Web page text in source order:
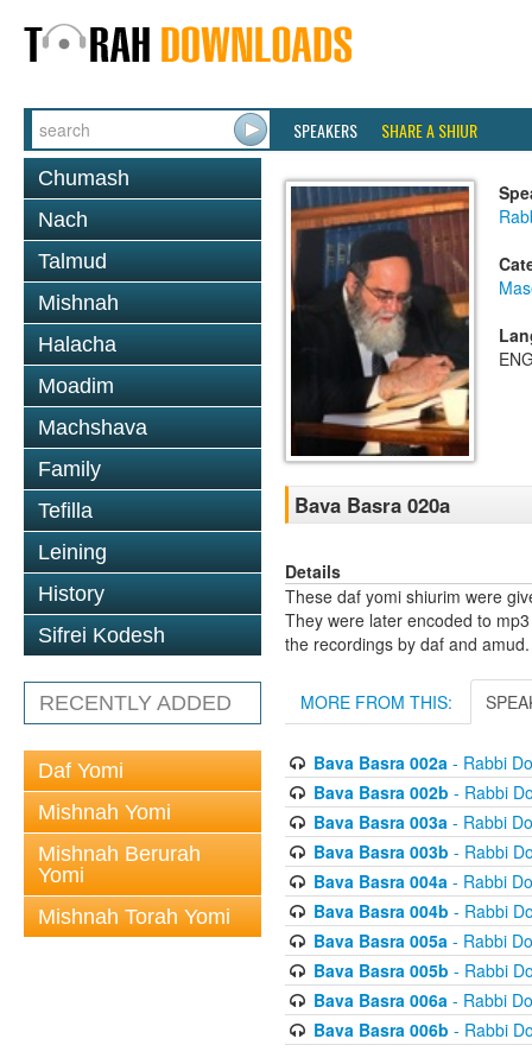
SPEAKERS SHARE A SHIUR
Chumash
Nach
Talmud
Mishnah
Halacha
Moadim
Machshava
Family
Tefilla
Leining
History
Sifrei Kodesh
RECENTLY ADDED
Daf Yomi
Mishnah Yomi
Mishnah Berurah
Yomi
Mishnah Torah Yomi
Bava Basra 020a
Details
These daf yomi shiurim were
They were later encoded to
the recordings by daf and amud.
MORE FROM THIS:
Bava Basra 002a- Rabbi
Bava Basra 002b - Rabbi
Bava Basra 003a- Rabbi
Bava Basra 003b - Rabbi
Bava Basra 004a- Rabbi
Bava Basra 004b - Rabbi
Bava Basra 005a- Rabbi
Bava Basra 005b - Rabbi
Bava Basra 006a- Rabbi
Bava Basra 006b - Rabbi